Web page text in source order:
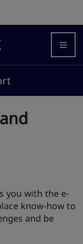
you with the e-
know-how to
and be